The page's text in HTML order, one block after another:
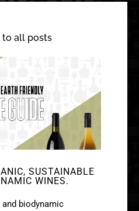
to all posts
SUSTAINABLE
WINES.
biodynamic